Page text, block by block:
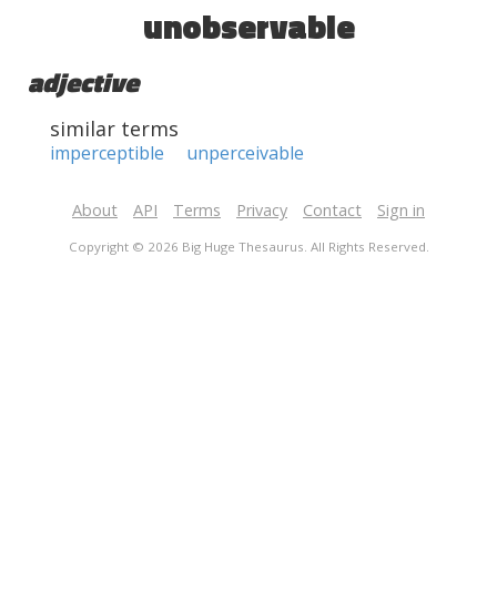
unobservable
adjective
similar terms
imperceptible unperceivable
About API Terms Privacy Contact Sign in
Copyright © 2026 Big Huge Thesaurus. All Rights Reserved.